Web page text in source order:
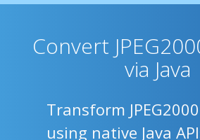
Convert
via Java
Transform
using native Java